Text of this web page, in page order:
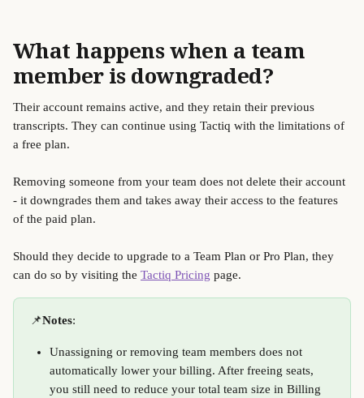
What happens when a team
member is downgraded?
Their account remains active, and they retain their previous
transcripts. They can continue using Tactiq with the limitations of
a free plan.
Removing someone from your team does not delete their account
- it downgrades them and takes away their access to the features
of the paid plan.
Should they decide to upgrade to a Team Plan or Pro Plan, they
can do so by visiting the Tactiq Pricing page.
📌Notes:
Unassigning or removing team members does not
automatically lower your billing. After freeing seats,
you still need to reduce your total team size in Billing